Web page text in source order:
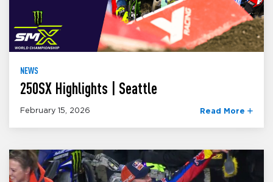
NEWS
250SX Highlights | Seattle
February 15, 2026 Read More